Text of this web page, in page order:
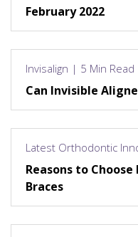
February 2022
Invisalign | 5 Min Read
Can Invisible
Latest Orthodontic
Reasons to
Braces